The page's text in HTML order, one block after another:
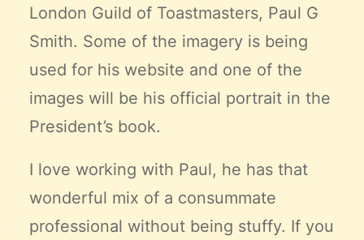
London Guild of Toastmasters, Paul G
Smith. Some of the imagery is being
used for his website and one of the
images will be his official portrait in the
President’s book.
I love working with Paul, he has that
wonderful mix of a consummate
professional without being stuffy. If you